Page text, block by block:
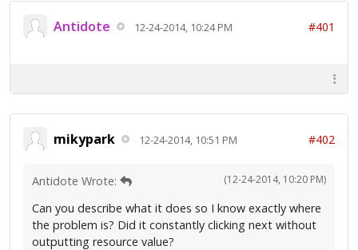
Antidote 12-24-2014, 10:24 PM #401
mikypark 12-24-2014, 10:51 PM #402
(12-24-2014, 10:20 PM)
Antidote Wrote:
Can you describe what it does so I know exactly where
the problem is? Did it constantly clicking next without
outputting resource value?